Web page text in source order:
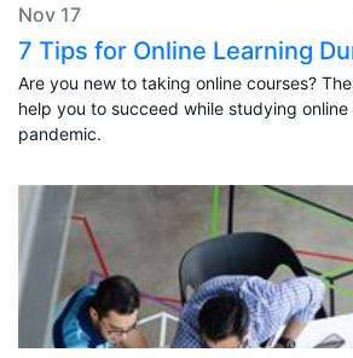
Nov 17
7 Tips for Online Learning
Are you new to taking online courses?
help you to succeed while studying
pandemic.